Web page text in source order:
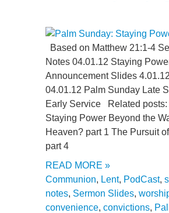
Based on Matthew 21:1-4
Notes 04.01.12 Staying
Announcement Slides
04.01.12 Palm Sunday Late
Early Service Related posts:
Staying Power Beyond the
Heaven? part 1 The Pursuit
part 4
READ MORE »
Communion, Lent, PodCast,
notes, Sermon Slides,
convenience, convictions,